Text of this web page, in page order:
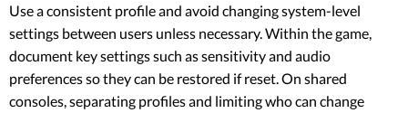
Use a consistent profile and avoid changing system-level
settings between users unless necessary. Within the game,
document key settings such as sensitivity and audio
preferences so they can be restored if reset. On shared
consoles, separating profiles and limiting who can change